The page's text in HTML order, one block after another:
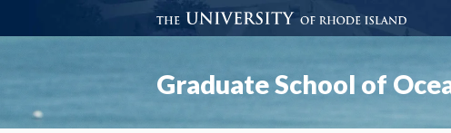
Graduate School of